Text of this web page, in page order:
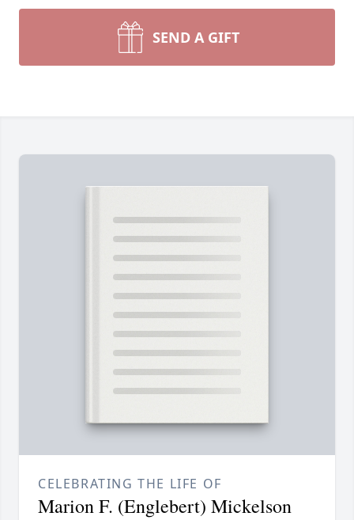
SEND A GIFT
CELEBRATING THE LIFE OF
Marion F. (Englebert) Mickelson